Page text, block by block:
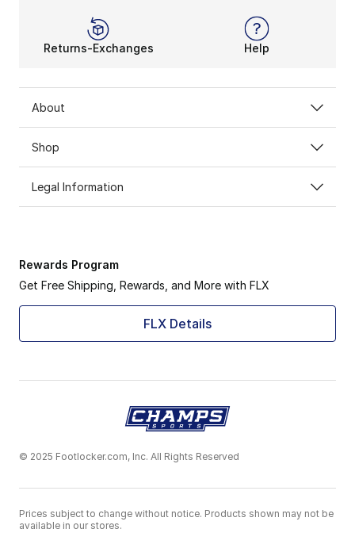
Returns-Exchanges Help
About
Shop
Legal Information
Rewards Program
Get Free Shipping, Rewards, and More with FLX
FLX Details
© 2025 Footlocker.com, Inc. All Rights Reserved
Prices subject to change without notice. Products shown may not be
available in our stores.